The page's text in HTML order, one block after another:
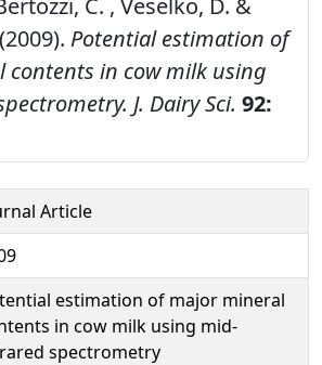
Potential estimation of
in cow milk using
J. Dairy Sci. 92:
Article
estimation of major mineral
in cow milk using mid-
spectrometry